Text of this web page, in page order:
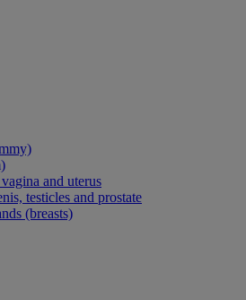
and uterus
testicles and prostate
(breasts)